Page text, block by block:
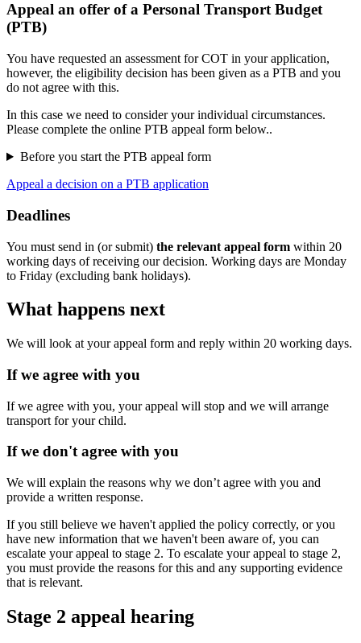
Appeal an offer of a Personal Transport Budget
(PTB)
You have requested an assessment for COT in your application,
however, the eligibility decision has been given as a PTB and you
do not agree with this.
In this case we need to consider your individual circumstances.
Please complete the online PTB appeal form below..
Before you start the PTB appeal form
Appeal a decision on a PTB application
Deadlines
You must send in (or submit) the relevant appeal form within 20
working days of receiving our decision. Working days are Monday
to Friday (excluding bank holidays).
What happens next
We will look at your appeal form and reply within 20 working days.
If we agree with you
If we agree with you, your appeal will stop and we will arrange
transport for your child.
If we don't agree with you
We will explain the reasons why we don’t agree with you and
provide a written response.
If you still believe we haven't applied the policy correctly, or you
have new information that we haven't been aware of, you can
escalate your appeal to stage 2. To escalate your appeal to stage 2,
you must provide the reasons for this and any supporting evidence
that is relevant.
Stage 2 appeal hearing